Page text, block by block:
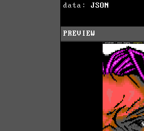
data: JSON
PREVIEW